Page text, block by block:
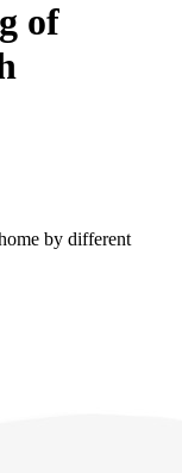
of
by different